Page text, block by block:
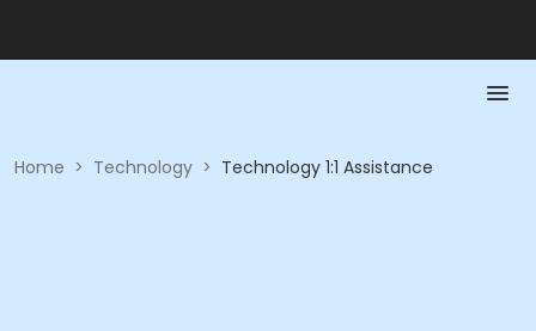
Home > Technology > Technology 1:1 Assistance